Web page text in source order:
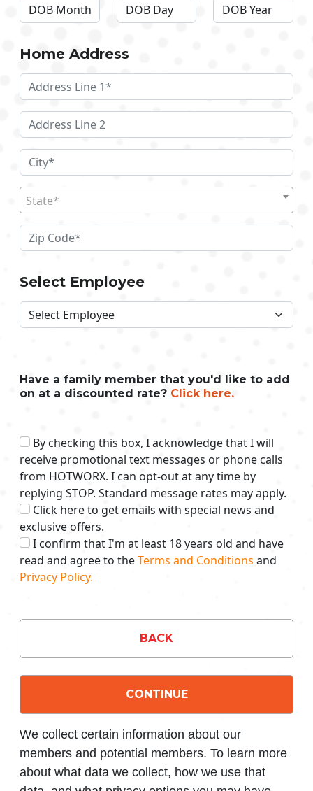
Home Address
State*
Select Employee
Have a family member that you'd like to add
on at a discounted rate? Click here.
By checking this box, I acknowledge that I will
receive promotional text messages or phone calls
from HOTWORX. I can opt-out at any time by
replying STOP. Standard message rates may apply.
Click here to get emails with special news and
exclusive offers.
I confirm that I'm at least 18 years old and have
read and agree to theTerms and Conditions and
Privacy Policy.
BACK
CONTINUE
We collect certain information about our
members and potential members. To learn more
about what data we collect, how we use that